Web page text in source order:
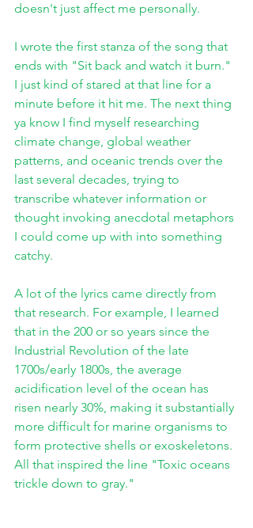
doesn't just affect me personally.
I wrote the first stanza of the song that
ends with "Sit back and watch it burn."
I just kind of stared at that line for a
minute before it hit me. The next thing
ya know I find myself researching
climate change, global weather
patterns, and oceanic trends over the
last several decades, trying to
transcribe whatever information or
thought invoking anecdotal metaphors
I could come up with into something
catchy.
A lot of the lyrics came directly from
that research. For example, I learned
that in the 200 or so years since the
Industrial Revolution of the late
1700s/early 1800s, the average
acidification level of the ocean has
risen nearly 30%, making it substantially
more difficult for marine organisms to
form protective shells or exoskeletons.
All that inspired the line "Toxic oceans
trickle down to gray."